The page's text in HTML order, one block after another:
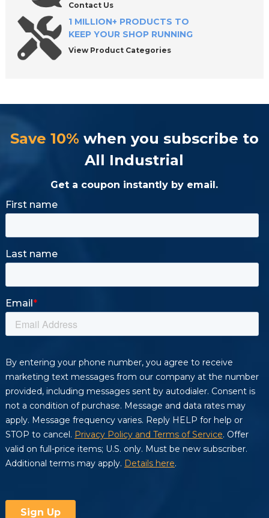
Contact Us
1 MILLION+ PRODUCTS TO
KEEP YOUR SHOP RUNNING
View Product Categories
Save 10% when you subscribe to
All Industrial
Get a coupon instantly by email.